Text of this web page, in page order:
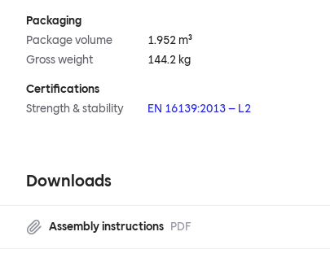
Packaging
Package volume
1.952 m³
Gross weight
144.2 kg
Certifications
Strength & stability
EN 16139:2013 – L2
Downloads
Assembly instructions PDF